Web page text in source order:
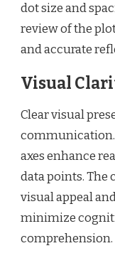
dot size and
review of the
and accurate
Visual
Clear visual
communication.
axes enhance
data points. The
visual appeal
minimize
comprehension.